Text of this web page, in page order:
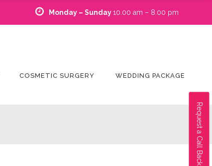
Request a Call Back
Monday – Sunday10.00 am – 8.00 pm
COSMETIC SURGERY WEDDING PACKAGE